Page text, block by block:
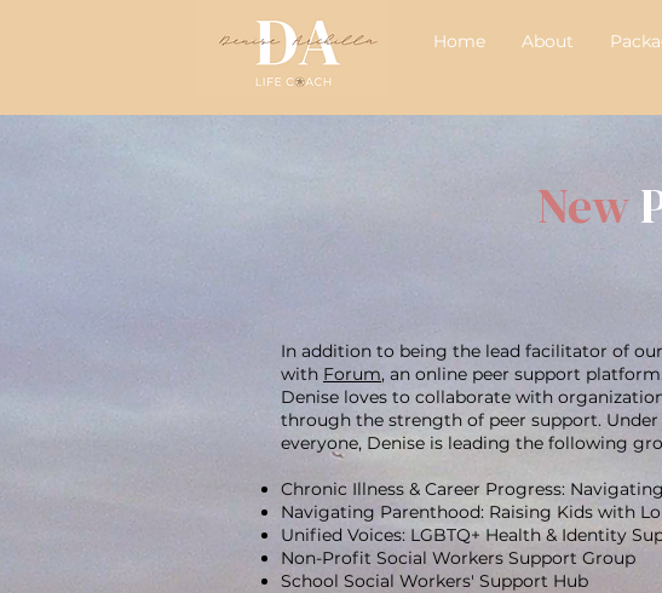
Home About
New
In addition to being the lead facilitator of
with Forum, an online peer support
Denise loves to collaborate with
through the strength of peer support.
everyone, Denise is leading the following
Chronic Illness & Career Progress:
Navigating Parenthood: Raising Kids with
Unified Voices: LGBTQ+ Health & Identity
Non-Profit Social Workers Support Group
School Social Workers' Support Hub